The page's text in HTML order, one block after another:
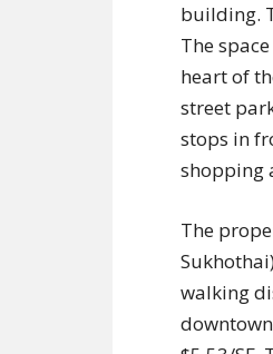
building.
The
heart of
street
stops in
shopping
The
walking